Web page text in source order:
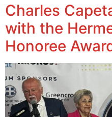
Charles
with the
Honoree